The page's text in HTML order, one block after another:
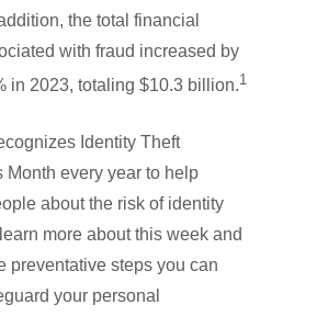
the total financial
with fraud increased by
in 2023, totaling $10.3 billion.1
Identity Theft
Month every year to help
about the risk of identity
more about this week and
preventative steps you can
your personal